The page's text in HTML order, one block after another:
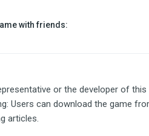
with friends:
or the developer of
Users can download the game
articles.